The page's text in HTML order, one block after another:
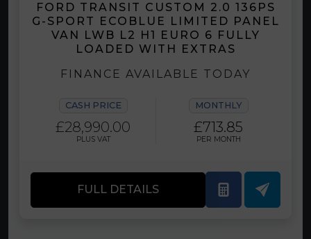
FORD TRANSIT CUSTOM 2.0 136PS
G-SPORT ECOBLUE LIMITED PANEL
VAN LWB L2 H1 EURO 6 FULLY
LOADED WITH EXTRAS
FINANCE AVAILABLE TODAY
CASH PRICE
£28,990.00
PLUS VAT
MONTHLY
£713.85
PER MONTH
FULL DETAILS